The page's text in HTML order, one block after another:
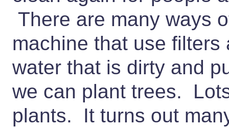
There are many ways
machine that use
water that is dirty and
we can plant trees.
plants. It turns out